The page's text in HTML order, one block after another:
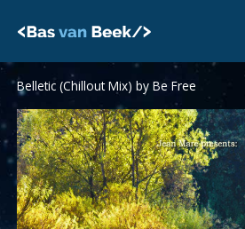
Belletic (Chillout Mix) by Be Free